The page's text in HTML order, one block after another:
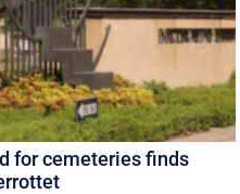
for cemeteries finds